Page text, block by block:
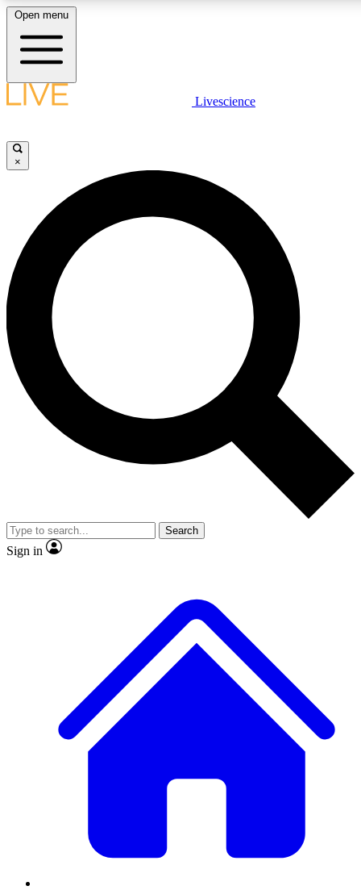
LIVE SCIENCE PLUS
JOIN FREE
LIVE SCIENCE PRO
Unlimited access to our exclusive features, expert analysis and in-depth
interviews, all ad-free
Exclusive, original
Member-only
JOIN LIVE SCIENCE PRO
Open menu
Livescience
×
Search
Sign in